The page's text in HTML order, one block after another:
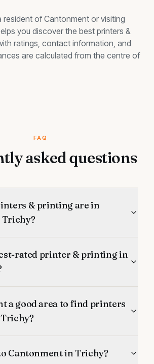
resident ofCantonment or visiting
you discover the best printers &
ratings, contact information, and
are calculated from the centre of
FAQ
asked questions
& printing are in
Trichy?
rated printer & printing in
a good area to find printers
Cantonment in Trichy?